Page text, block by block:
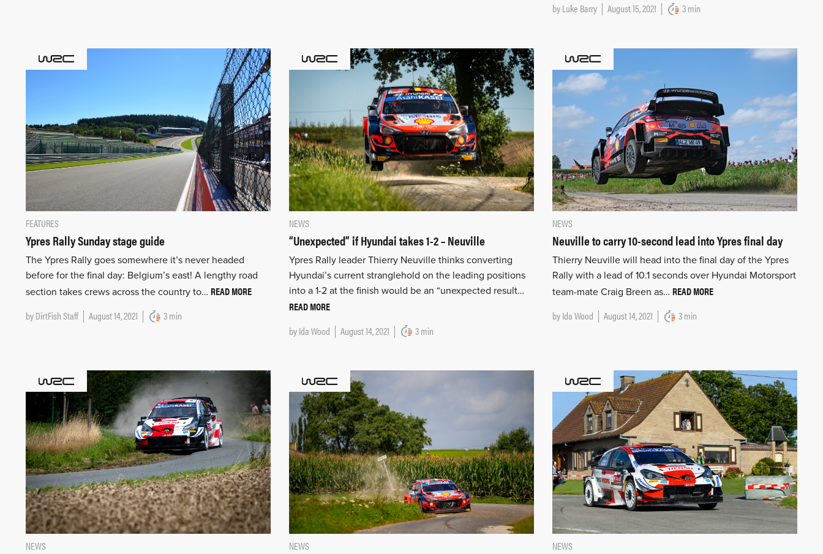
byLuke Barry August 15, 2021 3 min
FEATURES
Ypres Rally Sunday stage guide
The Ypres Rally goes somewhere it’s never headed
before for the final day: Belgium’s east! A lengthy road
section takes crews across the country to… READ MORE
byDirtFish Staff August 14, 2021 3 min
NEWS
“Unexpected” if Hyundai takes 1-2 – Neuville
Ypres Rally leader Thierry Neuville thinks converting
Hyundai’s current stranglehold on the leading positions
into a 1-2 at the finish would be an “unexpected result…
READ MORE
byIda Wood August 14, 2021 3 min
NEWS
Neuville to carry 10-second lead into Ypres final day
Thierry Neuville will head into the final day of the Ypres
Rally with a lead of 10.1 seconds over Hyundai Motorsport
team-mate Craig Breen as… READ MORE
byIda Wood August 14, 2021 3 min
NEWS NEWS NEWS